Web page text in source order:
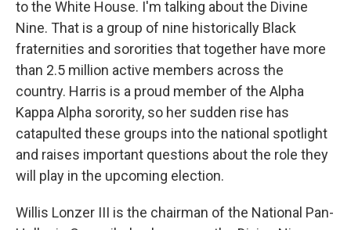
to the White House. I'm talking about the Divine
Nine. That is a group of nine historically Black
fraternities and sororities that together have more
than 2.5 million active members across the
country. Harris is a proud member of the Alpha
Kappa Alpha sorority, so her sudden rise has
catapulted these groups into the national spotlight
and raises important questions about the role they
will play in the upcoming election.
Willis Lonzer III is the chairman of the National Pan-